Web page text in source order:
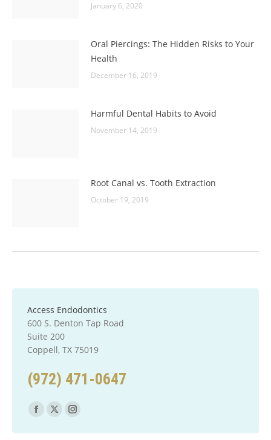
January 6, 2020
Oral Piercings: The Hidden Risks to Your
Health
December 16, 2019
Harmful Dental Habits to Avoid
November 14, 2019
Root Canal vs. Tooth Extraction
October 19, 2019
Access Endodontics
600 S. Denton Tap Road
Suite 200
Coppell, TX 75019
(972) 471-0647
Find us on:
Facebook
page
X
page
Instagram
page